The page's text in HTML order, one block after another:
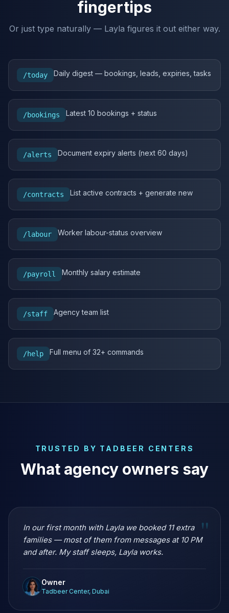
fingertips
Or just type naturally — Layla figures it out either way.
/today Daily digest — bookings, leads, expiries, tasks
/bookings Latest 10 bookings + status
/alerts Document expiry alerts (next 60 days)
/contracts List active contracts + generate new
/labour Worker labour-status overview
/payroll Monthly salary estimate
/staff Agency team list
/help Full menu of 32+ commands
TRUSTED BY TADBEER CENTERS
What agency owners say
"
In our first month with Layla we booked 11 extra
families — most of them from messages at 10 PM
and after. My staff sleeps, Layla works.
Owner
Tadbeer Center, Dubai